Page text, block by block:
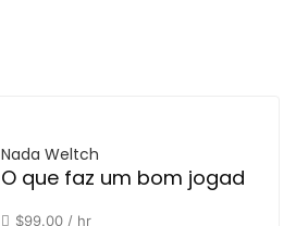
Nada Weltch
O que faz um bom jogador
$99.00 / hr